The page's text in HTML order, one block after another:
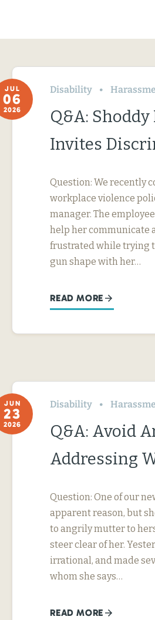
JUL
06
2026
Disability
Q&A:
Invites
Question: We recently
workplace violence
manager. The
help her communicate
frustrated while trying
gun shape with her…
READ MORE
JUN
23
2026
Disability
Q&A: Avoid
Addressing
Question: One of our
apparent reason, but
to angrily mutter to
steer clear of her.
irrational, and made
whom she says…
READ MORE